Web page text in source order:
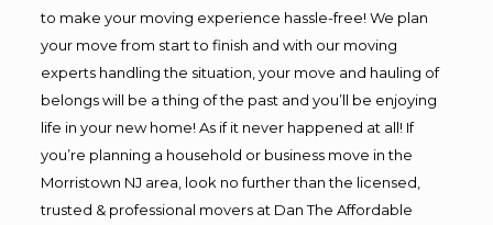
to make your moving experience hassle-free! We plan
your move from start to finish and with our moving
experts handling the situation, your move and hauling of
belongs will be a thing of the past and you’ll be enjoying
life in your new home! As if it never happened at all! If
you’re planning a household or business move in the
Morristown NJ area, look no further than the licensed,
trusted & professional movers at Dan The Affordable